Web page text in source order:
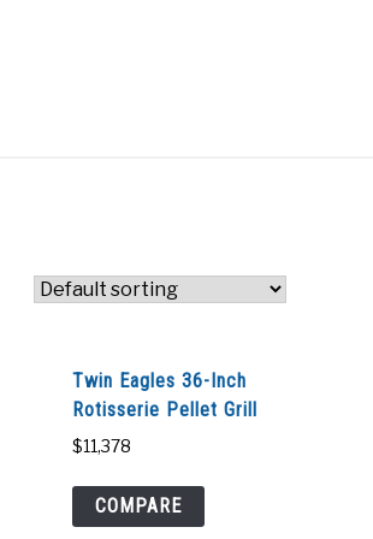
Twin Eagles 36-Inch
Rotisserie Pellet Grill
$11,378
COMPARE